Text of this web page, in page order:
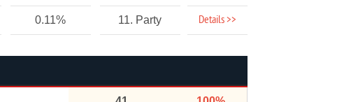
0.11% 11. Party Details >>